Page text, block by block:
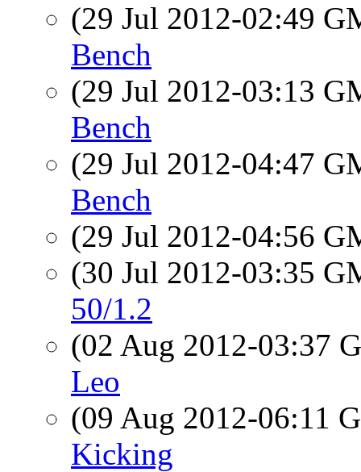
(29 Jul 2012-02:49
Bench
(29 Jul 2012-03:13
Bench
(29 Jul 2012-04:47
Bench
(29 Jul 2012-04:56
(30 Jul 2012-03:35
50/1.2
(02 Aug 2012-03:37
Leo
(09 Aug 2012-06:11
Kicking